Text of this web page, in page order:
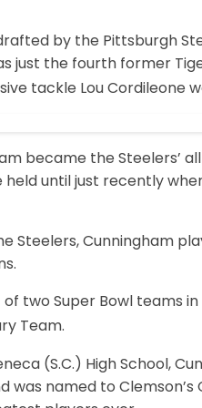
by the Pittsburgh
just the fourth former
tackle Lou Cordileone
became the Steelers’
until just recently
Steelers, Cunningham
two Super Bowl teams
Team.
(S.C.) High School,
was named to Clemson’s